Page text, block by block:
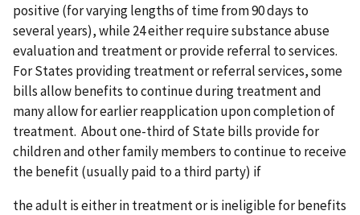
positive (for varying lengths of time from 90 days to
several years), while 24 either require substance abuse
evaluation and treatment or provide referral to services.
For States providing treatment or referral services, some
bills allow benefits to continue during treatment and
many allow for earlier reapplication upon completion of
treatment. About one-third of State bills provide for
children and other family members to continue to receive
the benefit (usually paid to a third party) if
the adult is either in treatment or is ineligible for benefits